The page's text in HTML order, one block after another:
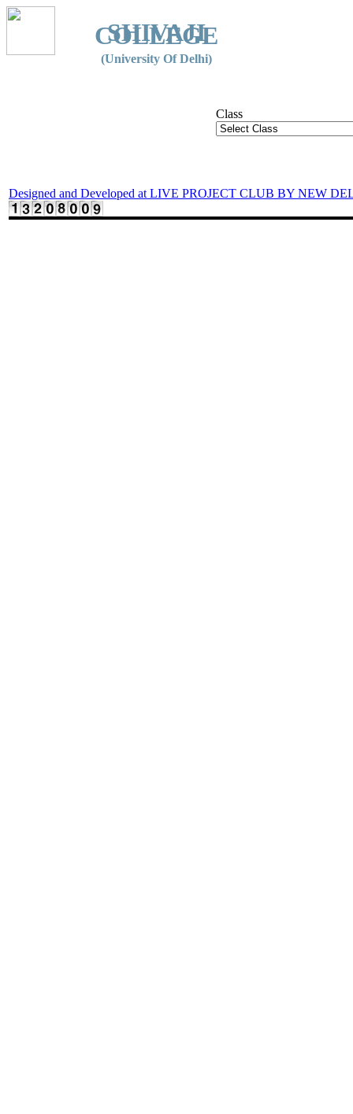
SHIVAJI
COLLEGE
(University Of Delhi)
Class
Designed and Developed at LIVE PROJECT CLUB BY NEW